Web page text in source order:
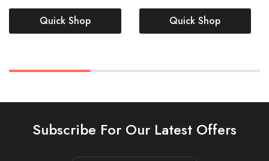
Quick Shop Quick Shop
Subscribe For Our Latest Offers